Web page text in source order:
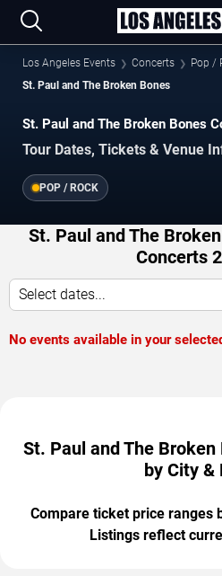
Los Angeles Events Concerts
Pop /
St. Paul and The Broken Bones
St. Paul and The Broken Bones
Tour Dates, Tickets & Venue
POP / ROCK
St. Paul and The
Concerts
Select dates...
No events available in your
St. Paul and The
by City &
Compare ticket price ranges
Listings reflect